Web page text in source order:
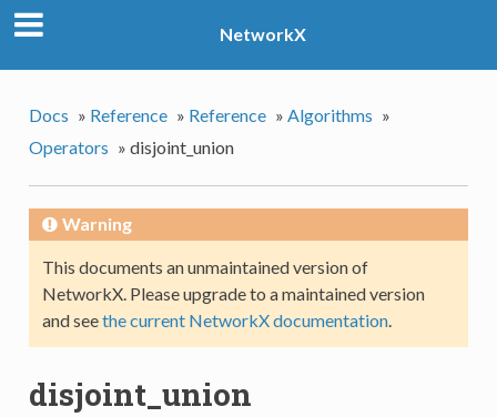
NetworkX
Docs » Reference » Reference » Algorithms »
Operators » disjoint_union
Warning
This documents an unmaintained version of
NetworkX. Please upgrade to a maintained version
and seethe current NetworkX documentation.
disjoint_union